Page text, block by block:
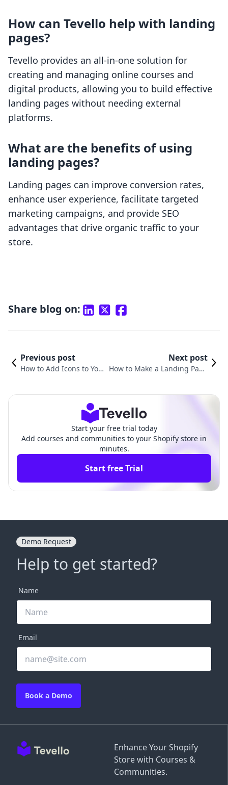
How can Tevello help with landing
pages?
Tevello provides an all-in-one solution for
creating and managing online courses and
digital products, allowing you to build effective
landing pages without needing external
platforms.
What are the benefits of using
landing pages?
Landing pages can improve conversion rates,
enhance user experience, facilitate targeted
marketing campaigns, and provide SEO
advantages that drive organic traffic to your
store.
Share blog on:
Previous post
How to Add Icons to Your
Next post
How to Make a Landing Page
Start your free trial today
Add courses and communities to your Shopify store in
minutes.
Start free Trial
Enhance Your Shopify
Store with Courses &
Communities.
Demo Request
Help to get started?
Name
Email
Book a Demo